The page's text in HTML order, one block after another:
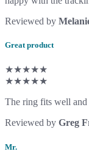
Reviewed by
Great product
★★★★★
★★★★★
The ring fits well
Reviewed by Greg
Mr.